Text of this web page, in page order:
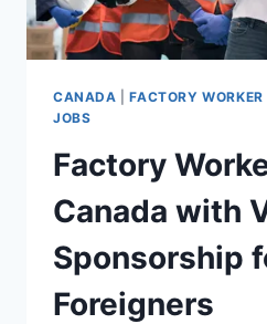
CANADA |FACTORY WORKER
JOBS
Factory
Canada with
Sponsorship
Foreigners